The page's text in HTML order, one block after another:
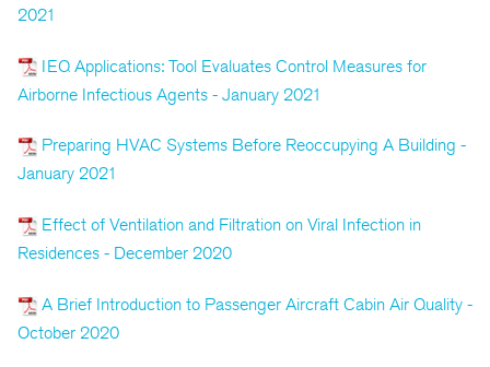
2021
IEQ Applications: Tool Evaluates Control Measures for
Airborne Infectious Agents - January 2021
Preparing HVAC Systems Before Reoccupying A Building -
January 2021
Effect of Ventilation and Filtration on Viral Infection in
Residences - December 2020
A Brief Introduction to Passenger Aircraft Cabin Air Quality -
October 2020